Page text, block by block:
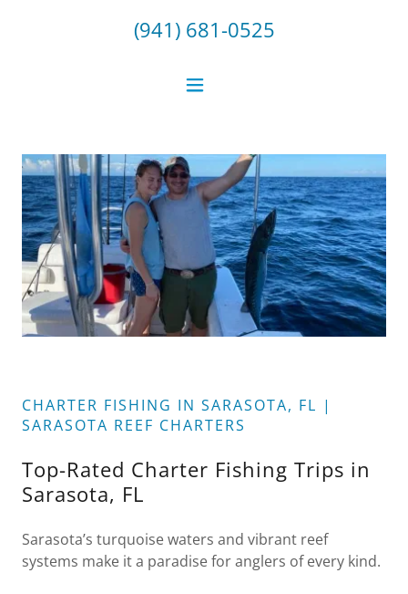
(941) 681-0525
CHARTER FISHING IN SARASOTA, FL |
SARASOTA REEF CHARTERS
Top-Rated Charter Fishing Trips in
Sarasota, FL
Sarasota’s turquoise waters and vibrant reef
systems make it a paradise for anglers of every kind.